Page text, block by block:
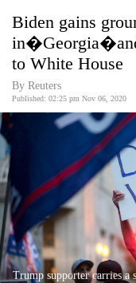
Covid
Connect
World
Opinion
World
Cup
Sports
Entertainment
Biden gains
to White House
By Reuters
Published: 02:25 pm Nov 06, 2020
Trump supporter carries a